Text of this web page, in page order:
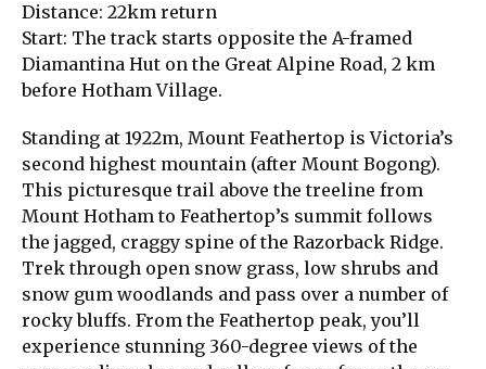
Distance: 22km return
Start: The track starts opposite the A-framed
Diamantina Hut on the Great Alpine Road, 2 km
before Hotham Village.
Standing at 1922m, Mount Feathertop is Victoria’s
second highest mountain (after Mount Bogong).
This picturesque trail above the treeline from
Mount Hotham to Feathertop’s summit follows
the jagged, craggy spine of the Razorback Ridge.
Trek through open snow grass, low shrubs and
snow gum woodlands and pass over a number of
rocky bluffs. From the Feathertop peak, you’ll
experience stunning 360-degree views of the